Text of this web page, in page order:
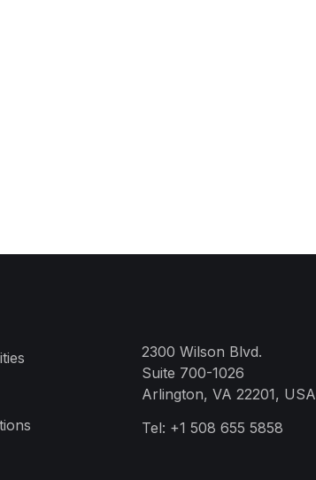
2300 Wilson Blvd.
Suite 700-1026
Arlington, VA 22201, USA
Tel: +1 508 655 5858